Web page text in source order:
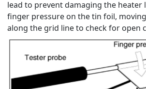
lead to prevent damaging the heater
finger pressure on the tin foil,
along the grid line to check for open